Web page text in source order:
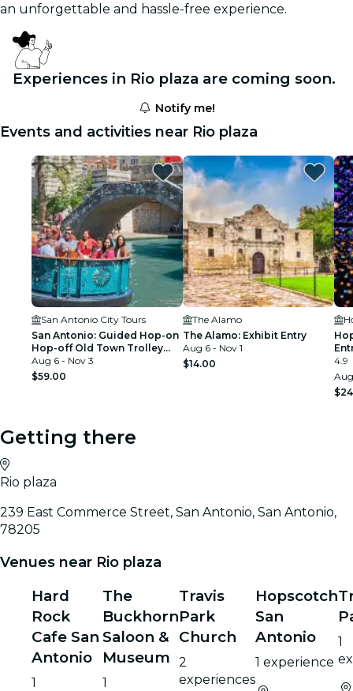
an unforgettable and hassle-free experience.
Experiences in Rio plaza are coming soon.
Notify me!
Events and activities near Rio plaza
San Antonio City Tours
San Antonio: Guided Hop-on
Hop-off Old Town Trolley
Tour + River Cruise
Aug 6 - Nov 3
$59.00
The Alamo
The Alamo: Exhibit Entry
Aug 6 - Nov 1
$14.00
4.9
Getting there
Rio plaza
239 East Commerce Street, San Antonio, San Antonio,
78205
Venues near Rio plaza
Hard
Rock
Cafe San
Antonio
1
The
Buckhorn
Saloon &
Museum
1
Travis
Park
Church
2
experiences
Hopscotch
San
Antonio
1 experience
1